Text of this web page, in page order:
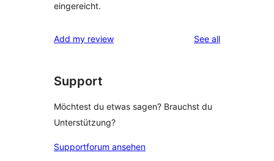
eingereicht.
Add my review See allreviews
Support
Möchtest du etwas sagen? Brauchst du
Unterstützung?
Supportforum ansehen